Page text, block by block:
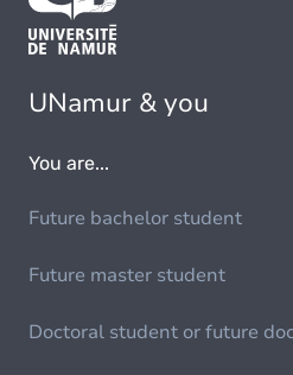
UNamur & you
You are...
Future bachelor student
Future master student
Doctoral student or future